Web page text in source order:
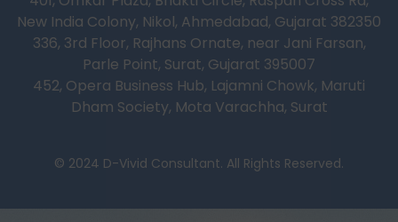
New India Colony, Nikol, Ahmedabad, Gujarat 382350
336, 3rd Floor, Rajhans Ornate, near Jani Farsan,
Parle Point, Surat, Gujarat 395007
452, Opera Business Hub, Lajamni Chowk, Maruti
Dham Society, Mota Varachha, Surat
© 2024 D-Vivid Consultant. All Rights Reserved.